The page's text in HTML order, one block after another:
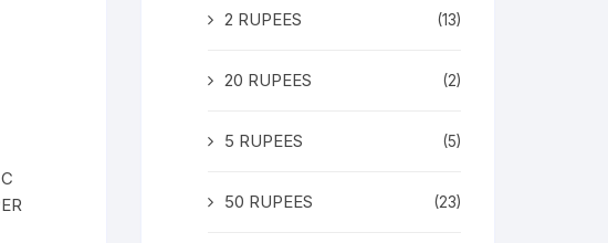
C
2 RUPEES (13)
20 RUPEES (2)
5 RUPEES (5)
50 RUPEES (23)